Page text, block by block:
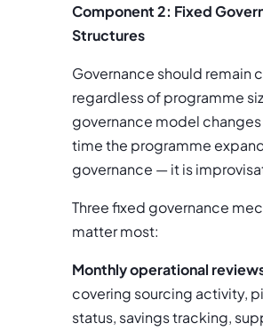
Component 2: Fixed
Structures
Governance should remain
regardless of programme
governance model
time the programme
governance — it is
Three fixed governance
matter most:
Monthly operational
covering sourcing activity,
status, savings tracking,